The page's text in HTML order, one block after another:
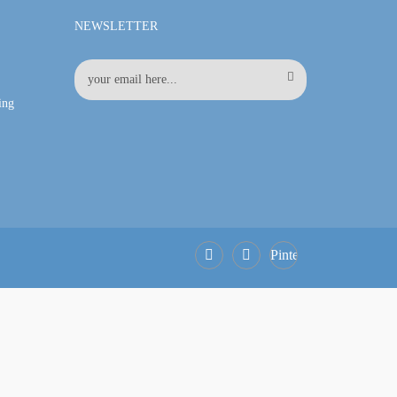
NEWSLETTER
Pinterest